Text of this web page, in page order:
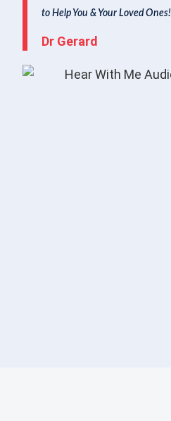
to Help You & Your Loved Ones!
Dr Gerard